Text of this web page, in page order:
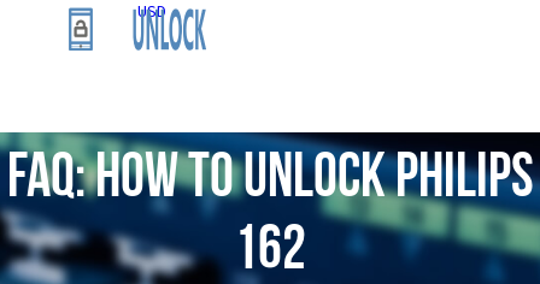
USD
FAQ: How to Unlock Philips
162